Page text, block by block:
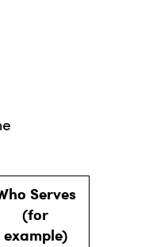
Serves
(for
example)